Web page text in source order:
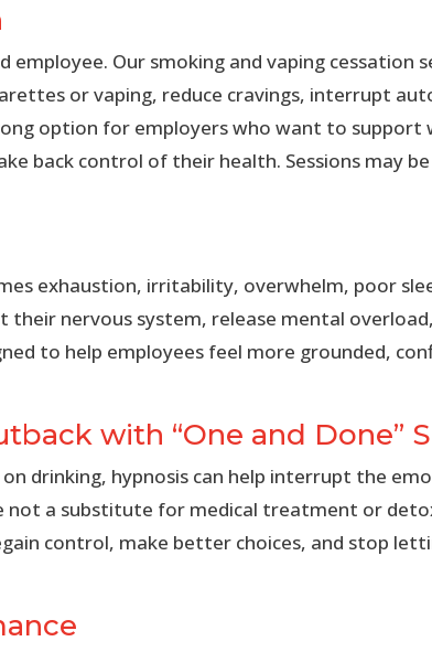
Our smoking and vaping cessation
or vaping, reduce cravings, interrupt
option for employers who want to support
back control of their health. Sessions may
exhaustion, irritability, overwhelm, poor
their nervous system, release mental
to help employees feel more grounded,
with “One and Done”
drinking, hypnosis can help interrupt the
not a substitute for medical treatment or
control, make better choices, and stop